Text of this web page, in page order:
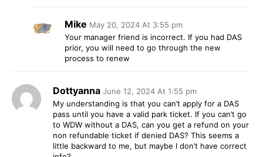
Mike May 20, 2024 At 3:55 pm
Your manager friend is incorrect. If you had DAS
prior, you will need to go through the new
process to renew
Dottyanna June 12, 2024 At 1:55 pm
My understanding is that you can’t apply for a DAS
pass until you have a valid park ticket. If you can’t go
to WDW without a DAS, can you get a refund on your
non refundable ticket if denied DAS? This seems a
little backward to me, but maybe I don’t have correct